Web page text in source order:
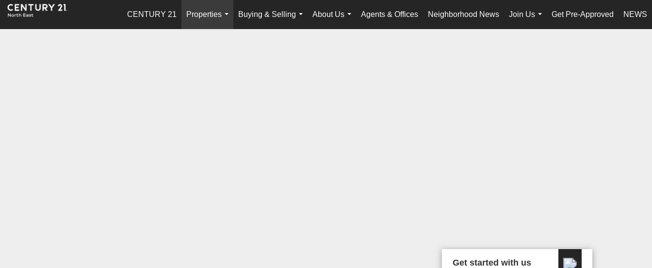
CENTURY 21
Properties
...
Buying & Selling
...
About Us
...
Agents & Offices Neighborhood News
Join Us
...
Get Pre-Approved NEWS
Get started with us